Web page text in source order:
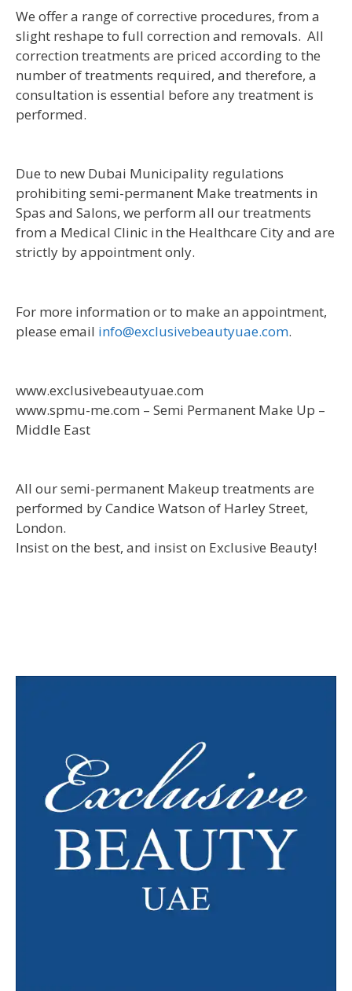
We offer a range of corrective procedures, from a
slight reshape to full correction and removals. All
correction treatments are priced according to the
number of treatments required, and therefore, a
consultation is essential before any treatment is
performed.
Due to new Dubai Municipality regulations
prohibiting semi-permanent Make treatments in
Spas and Salons, we perform all our treatments
from a Medical Clinic in the Healthcare City and are
strictly by appointment only.
For more information or to make an appointment,
please email info@exclusivebeautyuae.com.
www.exclusivebeautyuae.com
www.spmu-me.com – Semi Permanent Make Up –
Middle East
All our semi-permanent Makeup treatments are
performed by Candice Watson of Harley Street,
London.
Insist on the best, and insist on Exclusive Beauty!